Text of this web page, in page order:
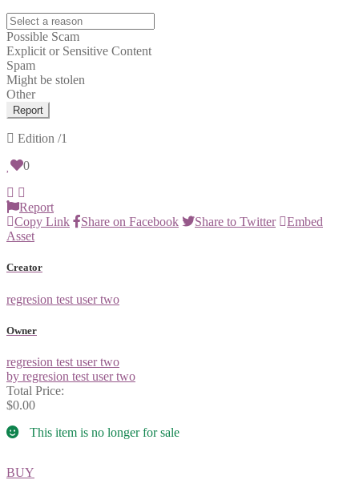
Possible Scam
Explicit or Sensitive Content
Spam
Might be stolen
Other
Report
Edition /1
0
Report
Copy Link
Share on Facebook Share to Twitter
Embed
Asset
Creator
regresion test user two
Owner
regresion test user two
by regresion test user two
Total Price:
$0.00
This item is no longer for sale
BUY